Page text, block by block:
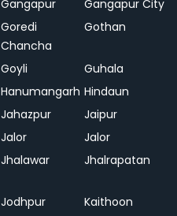
Gangapur
Gangapur City
Goredi
Chancha
Gothan
Goyli
Guhala
Hanumangarh Hindaun
Jahazpur
Jaipur
Jalor
Jalor
Jhalawar Jhalrapatan
Jodhpur
Kaithoon